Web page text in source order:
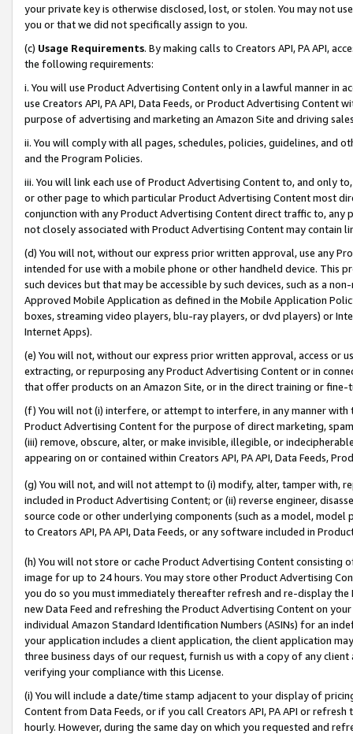
your private key is otherwise disclosed, lost, or stolen. You may not
you or that we did not specifically assign to you.
(c) Usage Requirements. By making calls to Creators API, PA API,
the following requirements:
i. You will use Product Advertising Content only in a lawful manner in
use Creators API, PA API, Data Feeds, or Product Advertising
purpose of advertising and marketing an Amazon Site and driving
ii. You will comply with all pages, schedules, policies, guidelines, and
and the Program Policies.
iii. You will link each use of Product Advertising Content to, and only
or other page to which particular Product Advertising Content most
conjunction with any Product Advertising Content direct traffic to,
not closely associated with Product Advertising Content may contain
(d) You will not, without our express prior written approval, use any
intended for use with a mobile phone or other handheld device. This
such devices but that may be accessible by such devices, such as a
Approved Mobile Application as defined in the Mobile Application
boxes, streaming video players, blu-ray players, or dvd players) or
Internet Apps).
(e) You will not, without our express prior written approval, access or
extracting, or repurposing any Product Advertising Content or in
that offer products on an Amazon Site, or in the direct training or
(f) You will not (i) interfere, or attempt to interfere, in any manner
Product Advertising Content for the purpose of direct marketing,
(iii) remove, obscure, alter, or make invisible, illegible, or
appearing on or contained within Creators API, PA API, Data Feeds,
(g) You will not, and will not attempt to (i) modify, alter, tamper with,
included in Product Advertising Content; or (ii) reverse engineer,
source code or other underlying components (such as a model,
to Creators API, PA API, Data Feeds, or any software included in
(h) You will not store or cache Product Advertising Content
image for up to 24 hours. You may store other Product Advertising
you do so you must immediately thereafter refresh and re-display the
new Data Feed and refreshing the Product Advertising Content on
individual Amazon Standard Identification Numbers (ASINs) for an
your application includes a client application, the client application
three business days of our request, furnish us with a copy of any
verifying your compliance with this License.
(i) You will include a date/time stamp adjacent to your display of
Content from Data Feeds, or if you call Creators API, PA API or
hourly. However, during the same day on which you requested and